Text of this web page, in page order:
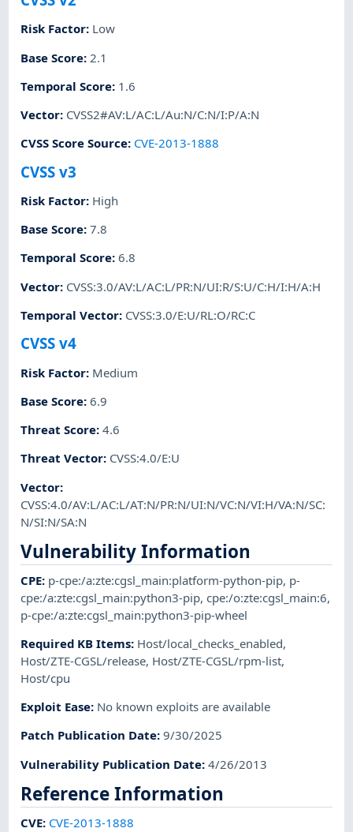
Risk Factor: Low
Base Score: 2.1
Temporal Score: 1.6
Vector: CVSS2#AV:L/AC:L/Au:N/C:N/I:P/A:N
CVSS Score Source: CVE-2013-1888
CVSS v3
Risk Factor: High
Base Score:7.8
Temporal Score:6.8
Vector: CVSS:3.0/AV:L/AC:L/PR:N/UI:R/S:U/C:H/I:H/A:H
Temporal Vector: CVSS:3.0/E:U/RL:O/RC:C
CVSS v4
Risk Factor: Medium
Base Score:6.9
Threat Score:4.6
Threat Vector: CVSS:4.0/E:U
Vector:
CVSS:4.0/AV:L/AC:L/AT:N/PR:N/UI:N/VC:N/VI:H/VA:N/SC:
N/SI:N/SA:N
Vulnerability Information
CPE: p-cpe:/a:zte:cgsl_main:platform-python-pip, p-
cpe:/a:zte:cgsl_main:python3-pip,cpe:/o:zte:cgsl_main:6,
p-cpe:/a:zte:cgsl_main:python3-pip-wheel
Required KB Items: Host/local_checks_enabled,
Host/ZTE-CGSL/release, Host/ZTE-CGSL/rpm-list,
Host/cpu
Exploit Ease: No known exploits are available
Patch Publication Date:9/30/2025
Vulnerability Publication Date:4/26/2013
Reference Information
CVE: CVE-2013-1888